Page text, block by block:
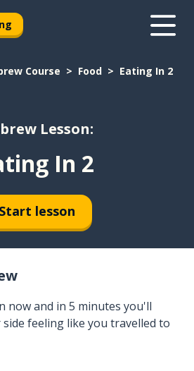
Course Food Eating In 2
Lesson:
In 2
Start lesson
now and in 5 minutes you'll
feeling like you travelled to